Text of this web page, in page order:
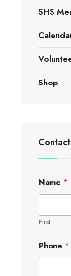
SHS
Shop
Name *
First
Phone *